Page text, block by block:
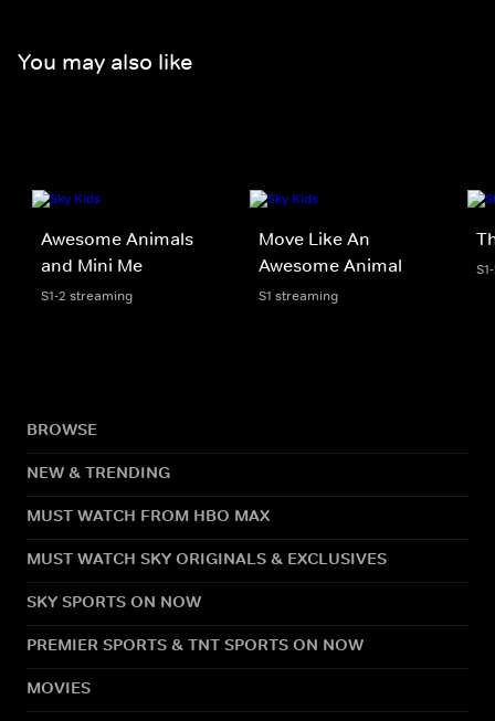
You may also like
Awesome Animals
and Mini Me
S1-2 streaming
Move Like An
Awesome Animal
S1 streaming
BROWSE
NEW & TRENDING
MUST WATCH FROM HBO MAX
MUST WATCH SKY ORIGINALS & EXCLUSIVES
SKY SPORTS ON NOW
PREMIER SPORTS & TNT SPORTS ON NOW
MOVIES